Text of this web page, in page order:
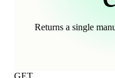
Returns a single